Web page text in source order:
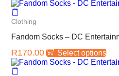
Clothing
Fandom Socks – DC
R170.00 Select options